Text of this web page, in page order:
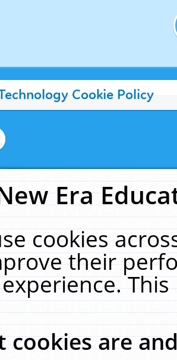
Cookie Policy
Era
cookies
their
cookies are